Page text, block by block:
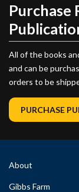
Purchase
All of the books
and can be
orders to be
PURCHASE
About
Gibbs Farm